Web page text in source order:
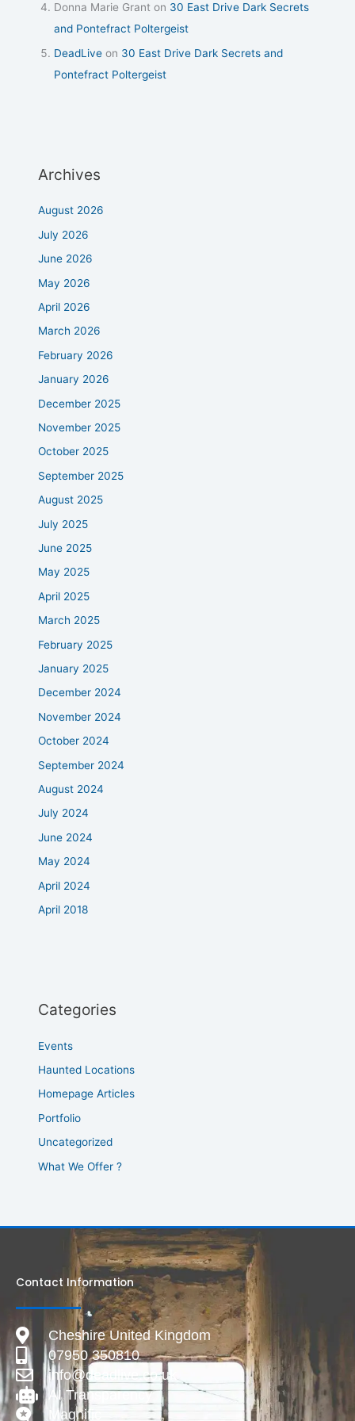
Donna Marie Grant on 30 East Drive Dark Secrets
and Pontefract Poltergeist
DeadLive on 30 East Drive Dark Secrets and
Pontefract Poltergeist
Archives
August 2026
July 2026
June 2026
May 2026
April 2026
March 2026
February 2026
January 2026
December 2025
November 2025
October 2025
September 2025
August 2025
July 2025
June 2025
May 2025
April 2025
March 2025
February 2025
January 2025
December 2024
November 2024
October 2024
September 2024
August 2024
July 2024
June 2024
May 2024
April 2024
April 2018
Categories
Events
Haunted Locations
Homepage Articles
Portfolio
Uncategorized
What We Offer ?
Contact Information
Cheshire United Kingdom
07950 350810
info@deadlive.co.uk
AI Transparency
Magnific